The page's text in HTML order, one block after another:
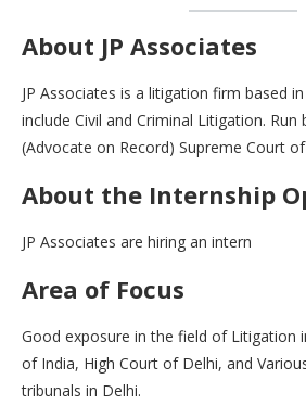
About JP Associates
JP Associates is a litigation firm based
include Civil and Criminal Litigation. Run
(Advocate on Record) Supreme Court
About the Internship
JP Associates are hiring an intern
Area of Focus
Good exposure in the field of Litigation
of India, High Court of Delhi, and
tribunals in Delhi.